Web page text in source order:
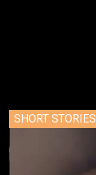
SHORT STORIES